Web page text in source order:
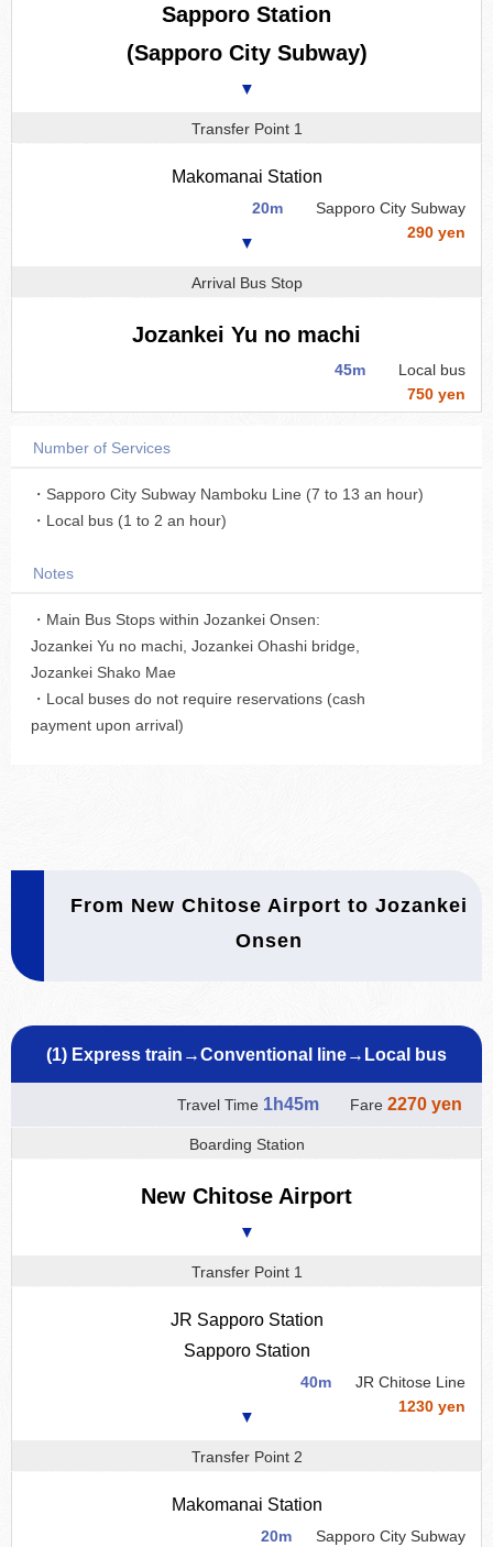
Sapporo Station
(Sapporo City Subway)
▼
Transfer Point 1
Makomanai Station
20m
Sapporo City Subway
290 yen
▼
Arrival Bus Stop
Jozankei Yu no machi
45m
Local bus
750 yen
Number of Services
・Sapporo City Subway Namboku Line (7 to 13 an hour)
・Local bus (1 to 2 an hour)
Notes
・Main Bus Stops within Jozankei Onsen:
Jozankei Yu no machi, Jozankei Ohashi bridge,
Jozankei Shako Mae
・Local buses do not require reservations (cash
payment upon arrival)
From New Chitose Airport to Jozankei
Onsen
(1) Express train→Conventional line→Local bus
Travel Time 1h45m Fare 2270 yen
Boarding Station
New Chitose Airport
▼
Transfer Point 1
JR Sapporo Station
Sapporo Station
40m
JR Chitose Line
1230 yen
▼
Transfer Point 2
Makomanai Station
20m Sapporo City Subway